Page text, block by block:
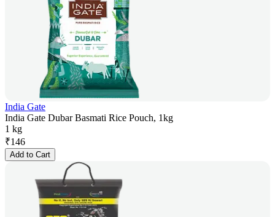
India Gate
India Gate Dubar Basmati Rice Pouch, 1kg
1 kg
₹146
Add to Cart